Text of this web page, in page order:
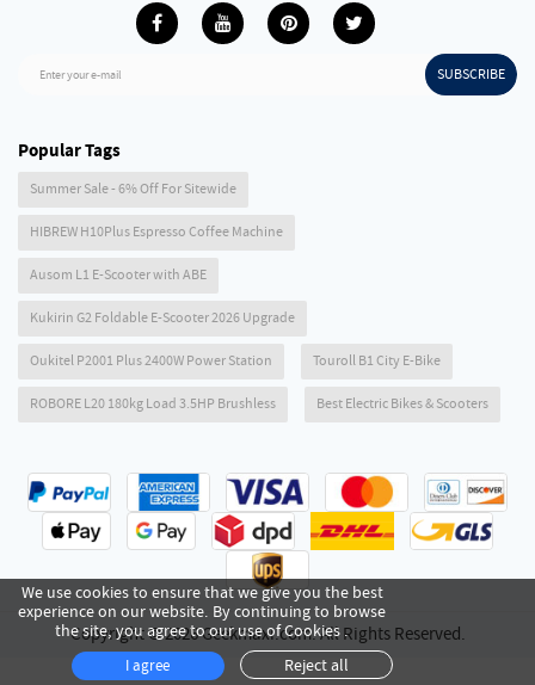
Enter your e-mail SUBSCRIBE
We use cookies to ensure that we give you the best
experience on our website. By continuing to browse
the site, you agree to our use of Cookies .
I agree Reject all
Popular Tags
Summer Sale - 6% Off For Sitewide
HIBREW H10Plus Espresso Coffee Machine
Ausom L1 E-Scooter with ABE
Kukirin G2 Foldable E-Scooter 2026 Upgrade
Oukitel P2001 Plus 2400W Power Station Touroll B1 City E-Bike
ROBORE L20 180kg Load 3.5HP Brushless Best Electric Bikes & Scooters
Copyright © 2026 Geekmaxi.com. All Rights Reserved.